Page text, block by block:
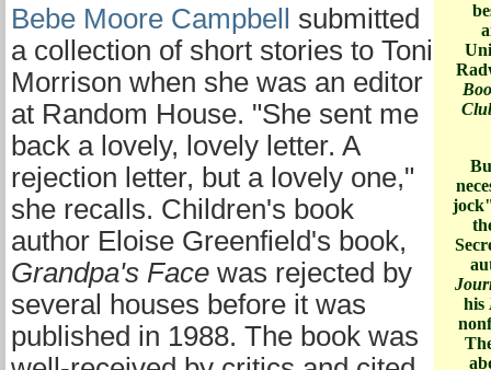
his
Bebe Moore Campbell
submitted
a collection of short stories to Toni
Morrison when she was an editor
at Random House. "She sent me
back a lovely, lovely letter. A
rejection letter, but a lovely one,"
she recalls. Children's book
author Eloise Greenfield's book,
Grandpa's Face was rejected by
several houses before it was
published in 1988. The book was